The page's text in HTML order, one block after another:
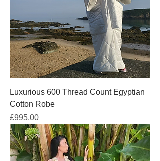
Luxurious 600 Thread Count Egyptian
Cotton Robe
Price
£995.00